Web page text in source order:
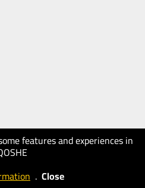
features and experiences in
. Close